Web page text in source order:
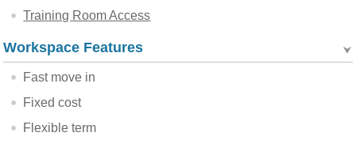
Training Room Access
Workspace Features
Fast move in
Fixed cost
Flexible term